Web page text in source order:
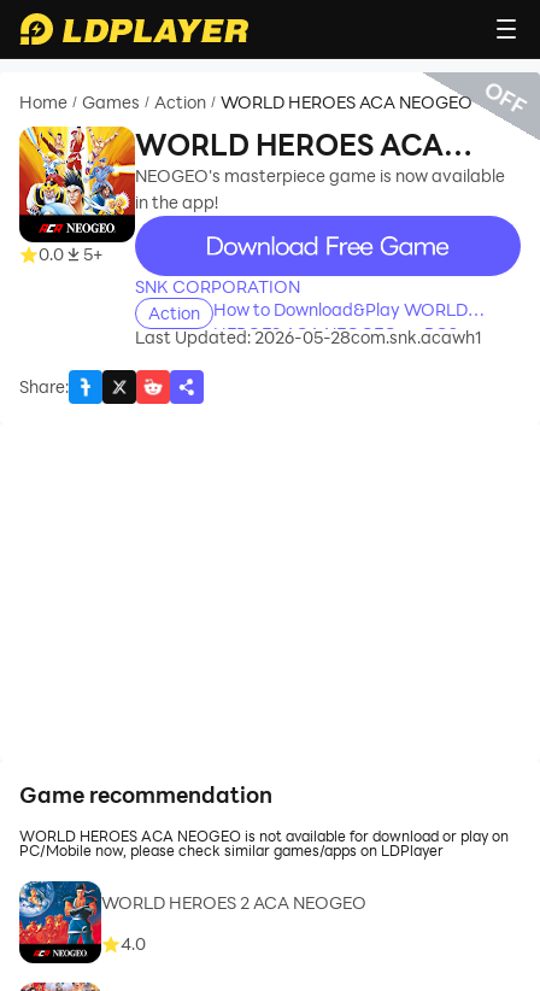
Home / Games / Action / WORLD HEROES ACA NEOGEO
0.0 5+
WORLD HEROES ACA
NEOGEO
NEOGEO's masterpiece game is now available
in the app!
recommend
SNK CORPORATION
Action
How to Download&Play WORLD
HEROES ACA NEOGEO on PC?
Last Updated: 2026-05-28com.snk.acawh1
Share:
OFF
Game recommendation
WORLD HEROES ACA NEOGEO is not available for download or play on
PC/Mobile now, please check similar games/apps on LDPlayer
WORLD HEROES 2 ACA NEOGEO
4.0